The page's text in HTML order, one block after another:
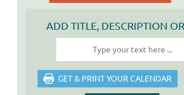
ADD TITLE, DESCRIPTION